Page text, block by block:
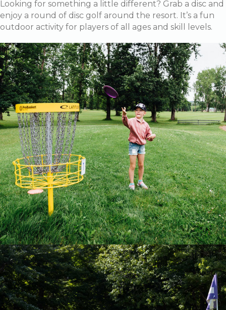
Looking for something a little different? Grab a disc and
enjoy a round of disc golf around the resort. It’s a fun
outdoor activity for players of all ages and skill levels.